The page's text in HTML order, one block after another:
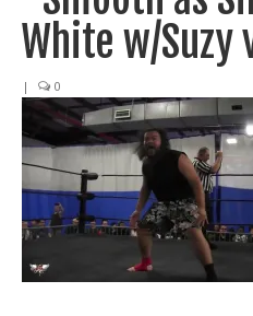
Events
Specials
Title History
News
Train With Us
White w/Suzy
| 0